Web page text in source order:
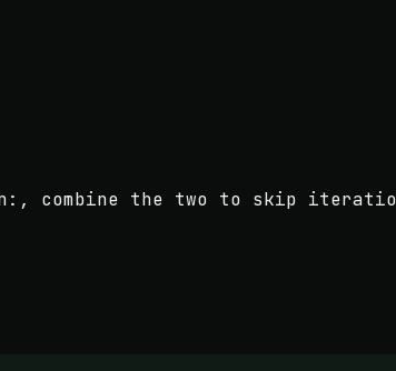
combine the two to skip